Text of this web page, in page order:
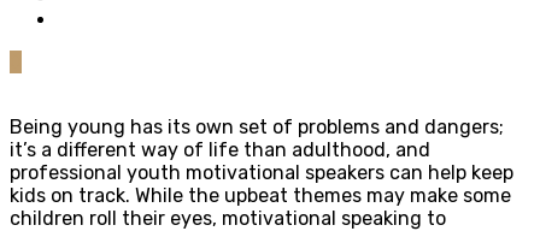
Being young has its own set of problems and dangers;
it’s a different way of life than adulthood, and
professional youth motivational speakers can help keep
kids on track. While the upbeat themes may make some
children roll their eyes, motivational speaking to